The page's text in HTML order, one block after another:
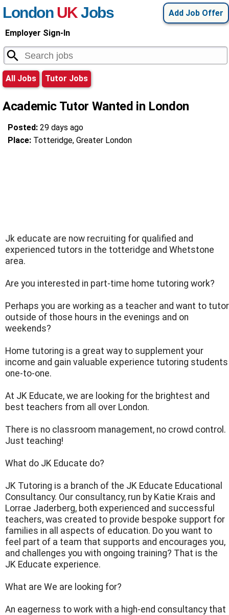
Add Job Offer
London UKJobs
Employer Sign-In
All Jobs Tutor Jobs
Academic Tutor Wanted in London
Posted: 29 days ago
Place: Totteridge, Greater London
Jk educate are now recruiting for qualified and
experienced tutors in the totteridge and Whetstone
area.
Are you interested in part-time home tutoring work?
Perhaps you are working as a teacher and want to tutor
outside of those hours in the evenings and on
weekends?
Home tutoring is a great way to supplement your
income and gain valuable experience tutoring students
one-to-one.
At JK Educate, we are looking for the brightest and
best teachers from all over London.
There is no classroom management, no crowd control.
Just teaching!
What do JK Educate do?
JK Tutoring is a branch of the JK Educate Educational
Consultancy. Our consultancy, run by Katie Krais and
Lorrae Jaderberg, both experienced and successful
teachers, was created to provide bespoke support for
families in all aspects of education. Do you want to
feel part of a team that supports and encourages you,
and challenges you with ongoing training? That is the
JK Educate experience.
What are We are looking for?
An eagerness to work with a high-end consultancy that